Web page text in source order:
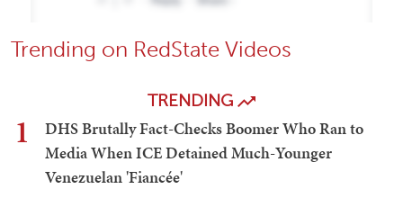
Trending on RedState Videos
TRENDING
1
DHS Brutally Fact-Checks Boomer Who Ran to
Media When ICE Detained Much-Younger
Venezuelan 'Fiancée'